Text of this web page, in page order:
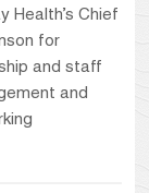
Health’s Chief
for
and staff
and